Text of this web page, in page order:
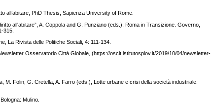
all’abitare, PhD Thesis, Sapienza University of Rome.
all'abitare”, A. Coppola and G. Punziano (eds.), Roma in Transizione. Governo,
315.
La Rivista delle Politiche Sociali, 4: 111-134.
Osservatorio Città Globale, (https://oscit.istitutospiov.it/2019/10/04/newsletter-
M. Folin, G. Cretella, A. Farro (eds.), Lotte urbane e crisi della società industriale:
Mulino.